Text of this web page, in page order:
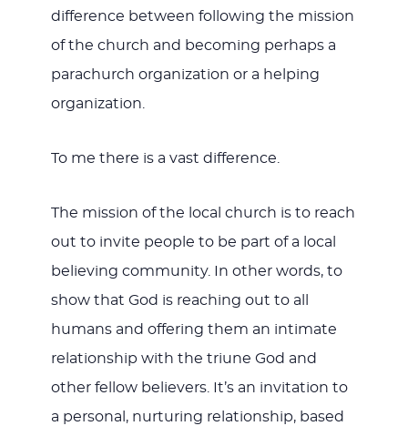
difference between following the mission
of the church and becoming perhaps a
parachurch organization or a helping
organization.
To me there is a vast difference.
The mission of the local church is to reach
out to invite people to be part of a local
believing community. In other words, to
show that God is reaching out to all
humans and offering them an intimate
relationship with the triune God and
other fellow believers. It’s an invitation to
a personal, nurturing relationship, based